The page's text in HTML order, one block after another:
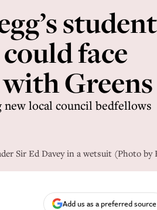
student
face
Greens
local council bedfellows
Sir Ed Davey in a wetsuit (Photo
Add us as a preferred source